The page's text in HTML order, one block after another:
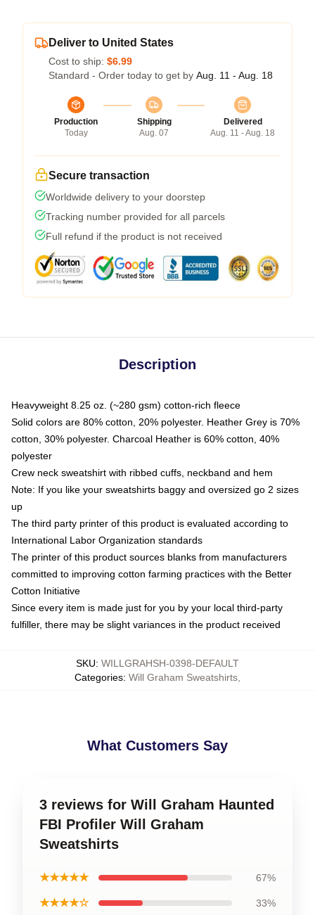
Deliver to United States
Cost to ship: $6.99
Standard - Order today to get by Aug. 11 - Aug. 18
Production
Today
Shipping
Aug. 07
Delivered
Aug. 11 - Aug. 18
Secure transaction
Worldwide delivery to your doorstep
Tracking number provided for all parcels
Full refund if the product is not received
Description
Heavyweight 8.25 oz. (~280 gsm) cotton-rich fleece
Solid colors are 80% cotton, 20% polyester. Heather Grey is 70%
cotton, 30% polyester. Charcoal Heather is 60% cotton, 40%
polyester
Crew neck sweatshirt with ribbed cuffs, neckband and hem
Note: If you like your sweatshirts baggy and oversized go 2 sizes
up
The third party printer of this product is evaluated according to
International Labor Organization standards
The printer of this product sources blanks from manufacturers
committed to improving cotton farming practices with the Better
Cotton Initiative
Since every item is made just for you by your local third-party
fulfiller, there may be slight variances in the product received
SKU: WILLGRAHSH-0398-DEFAULT
Categories: Will Graham Sweatshirts
What Customers Say
3 reviews for Will Graham Haunted
FBI Profiler Will Graham
Sweatshirts
★★★★★ 67%
★★★★☆ 33%